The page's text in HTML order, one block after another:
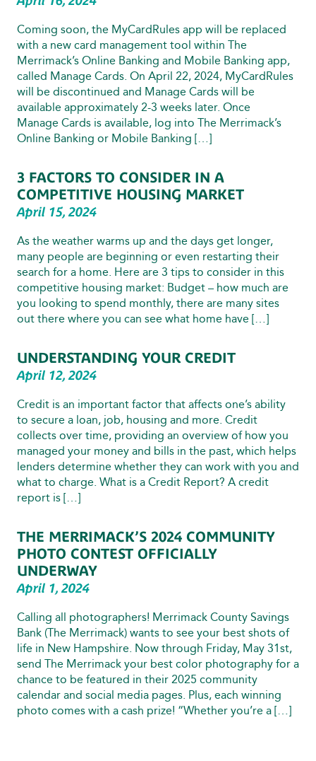
Coming soon, the MyCardRules app will be replaced
with a new card management tool within The
Merrimack’s Online Banking and Mobile Banking app,
called Manage Cards. On April 22, 2024, MyCardRules
will be discontinued and Manage Cards will be
available approximately 2-3 weeks later. Once
Manage Cards is available, log into The Merrimack’s
Online Banking or Mobile Banking […]
3 FACTORS TO CONSIDER IN A
COMPETITIVE HOUSING MARKET
April 15, 2024
As the weather warms up and the days get longer,
many people are beginning or even restarting their
search for a home. Here are 3 tips to consider in this
competitive housing market: Budget – how much are
you looking to spend monthly, there are many sites
out there where you can see what home have […]
UNDERSTANDING YOUR CREDIT
April 12, 2024
Credit is an important factor that affects one’s ability
to secure a loan, job, housing and more. Credit
collects over time, providing an overview of how you
managed your money and bills in the past, which helps
lenders determine whether they can work with you and
what to charge. What is a Credit Report? A credit
report is […]
THE MERRIMACK’S 2024 COMMUNITY
PHOTO CONTEST OFFICIALLY
UNDERWAY
April 1, 2024
Calling all photographers! Merrimack County Savings
Bank (The Merrimack) wants to see your best shots of
life in New Hampshire. Now through Friday, May 31st,
send The Merrimack your best color photography for a
chance to be featured in their 2025 community
calendar and social media pages. Plus, each winning
photo comes with a cash prize! “Whether you’re a […]